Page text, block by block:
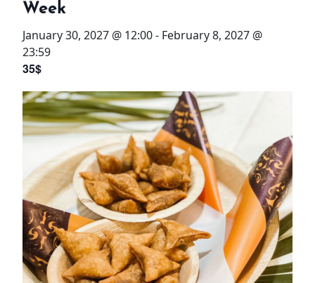
WHAT’S ON
STAY
3 HOTELS. 1 TRIP. ZERO
HASSLE
WEDDINGS
MEETINGS & EVENTS
DAY VISIT ITINERARY
GETTING HERE
Week
January 30, 2027 @ 12:00- February 8, 2027 @
23:59
35$